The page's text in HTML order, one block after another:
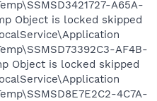
A65A-
Object is locked skipped
AF4B-
Object is locked skipped
4C7A-